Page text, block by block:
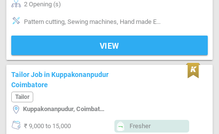
2 Opening (s)
Pattern cutting, Sewing machines, Hand made Embroidery, Machine made Embroidery, Segment-Boutique
VIEW
Tailor Job in Kuppakonanpudur
Coimbatore
Tailor
Kuppakonanpudur, Coimbatore
₹ 9,000 to 15,000 Fresher